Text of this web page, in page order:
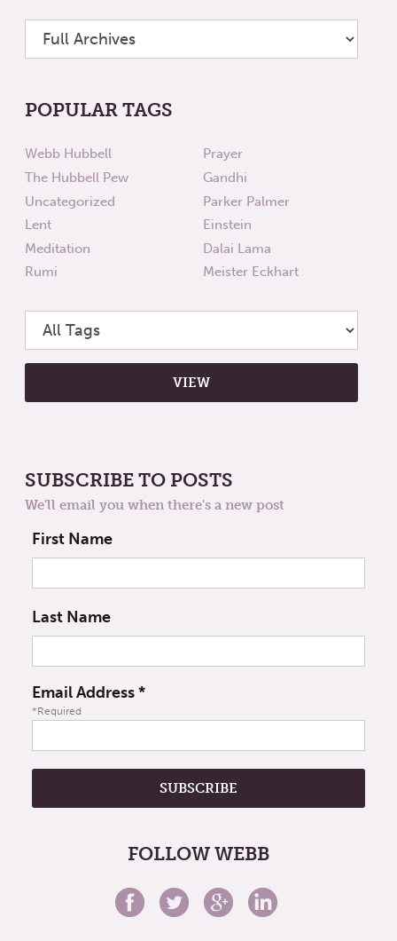
POPULAR TAGS
Webb Hubbell
The Hubbell Pew
Uncategorized
Lent
Meditation
Rumi
Prayer
Gandhi
Parker Palmer
Einstein
Dalai Lama
Meister Eckhart
SUBSCRIBE TO POSTS
We'll email you when there's a new post
First Name
Last Name
Email Address*
*Required
FOLLOW WEBB